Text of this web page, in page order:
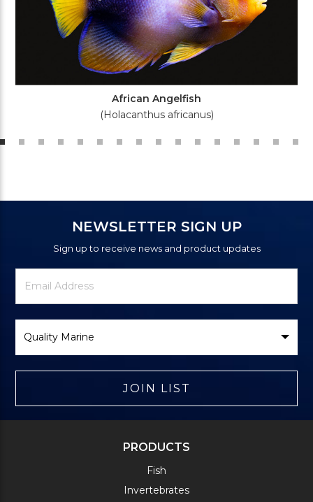
African Angelfish
(Holacanthus africanus)
NEWSLETTER SIGN UP
Sign up to receive news and product updates
Newsletter
Signup
Email
Address
Brand
JOIN LIST
PRODUCTS
Fish
Invertebrates